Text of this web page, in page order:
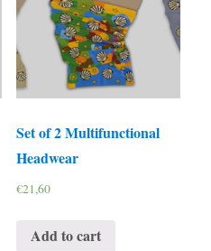
Set of 2 Multifunctional
Headwear
€21,60
Add to cart